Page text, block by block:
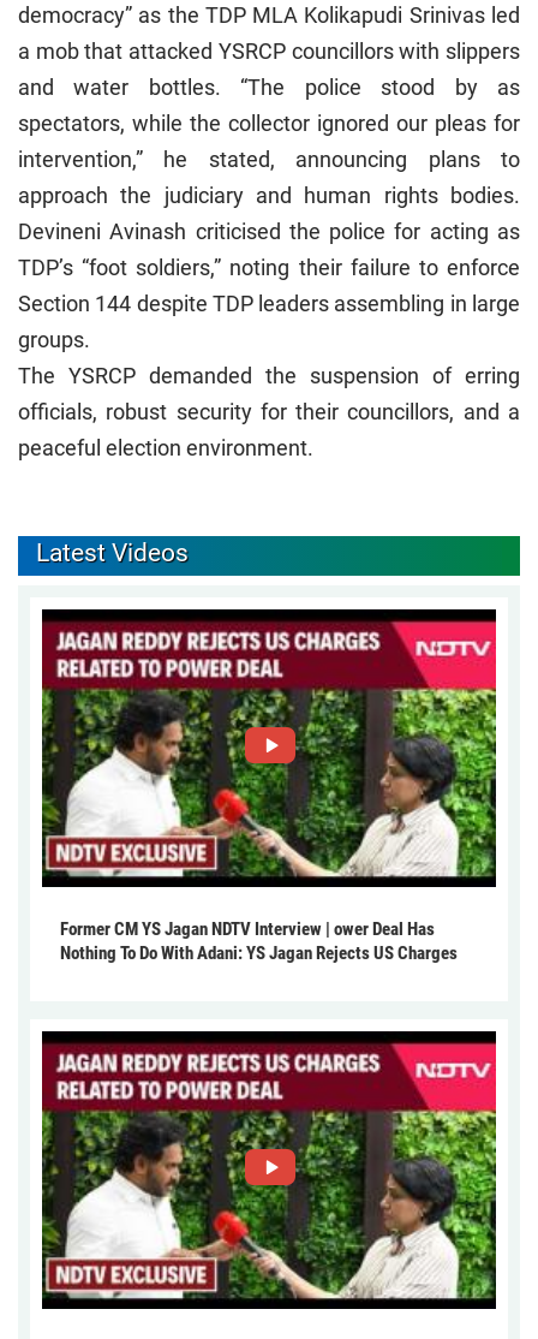
democracy” as the TDP MLA Kolikapudi Srinivas led
a mob that attacked YSRCP councillors with slippers
and water bottles. “The police stood by as
spectators, while the collector ignored our pleas for
intervention,” he stated, announcing plans to
approach the judiciary and human rights bodies.
Devineni Avinash criticised the police for acting as
TDP’s “foot soldiers,” noting their failure to enforce
Section 144 despite TDP leaders assembling in large
groups.
The YSRCP demanded the suspension of erring
officials, robust security for their councillors, and a
peaceful election environment.
Latest Videos
Former CM YS Jagan NDTV Interview | ower Deal Has
Nothing To Do With Adani: YS Jagan Rejects US Charges